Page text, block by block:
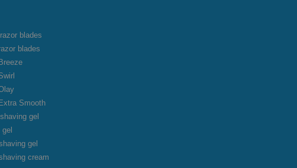
blades
blades
Smooth
gel
gel
cream